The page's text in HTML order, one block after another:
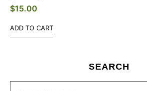
SEARCH
$15.00
ADD TO CART